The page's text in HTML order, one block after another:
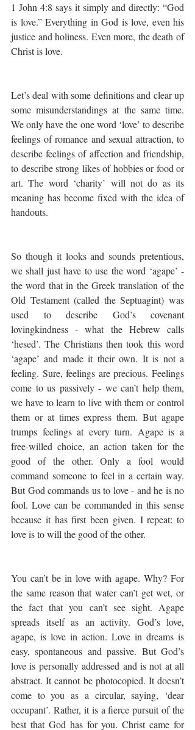
1 John 4:8 says it simply and directly: “God
is love.” Everything in God is love, even his
justice and holiness. Even more, the death of
Christ is love.
Let’s deal with some definitions and clear up
some misunderstandings at the same time.
We only have the one word ‘love’ to describe
feelings of romance and sexual attraction, to
describe feelings of affection and friendship,
to describe strong likes of hobbies or food or
art. The word ‘charity’ will not do as its
meaning has become fixed with the idea of
handouts.
So though it looks and sounds pretentious,
we shall just have to use the word ‘agape’ -
the word that in the Greek translation of the
Old Testament (called the Septuagint) was
used to describe God’s covenant
lovingkindness - what the Hebrew calls
‘hesed’. The Christians then took this word
‘agape’ and made it their own. It is not a
feeling. Sure, feelings are precious. Feelings
come to us passively - we can’t help them,
we have to learn to live with them or control
them or at times express them. But agape
trumps feelings at every turn. Agape is a
free-willed choice, an action taken for the
good of the other. Only a fool would
command someone to feel in a certain way.
But God commands us to love - and he is no
fool. Love can be commanded in this sense
because it has first been given. I repeat: to
love is to will the good of the other.
You can’t be in love with agape. Why? For
the same reason that water can’t get wet, or
the fact that you can’t see sight. Agape
spreads itself as an activity. God’s love,
agape, is love in action. Love in dreams is
easy, spontaneous and passive. But God’s
love is personally addressed and is not at all
abstract. It cannot be photocopied. It doesn’t
come to you as a circular, saying, ‘dear
occupant’. Rather, it is a fierce pursuit of the
best that God has for you. Christ came for